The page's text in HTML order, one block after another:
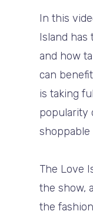
In this
Island has
and how
can
is taking
popularity
shoppable
The Love
the show,
the